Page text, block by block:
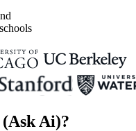
Ai)?